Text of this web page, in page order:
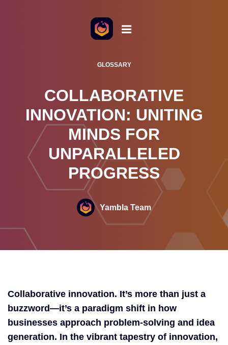
GLOSSARY
COLLABORATIVE
INNOVATION: UNITING
MINDS FOR
UNPARALLELED
PROGRESS
Yambla Team
Collaborative innovation. It’s more than just a
buzzword—it’s a paradigm shift in how
businesses approach problem-solving and idea
generation. In the vibrant tapestry of innovation,